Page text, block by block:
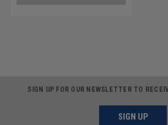
SIGN UP FOR OUR NEWSLETTER TO
SIGN UP